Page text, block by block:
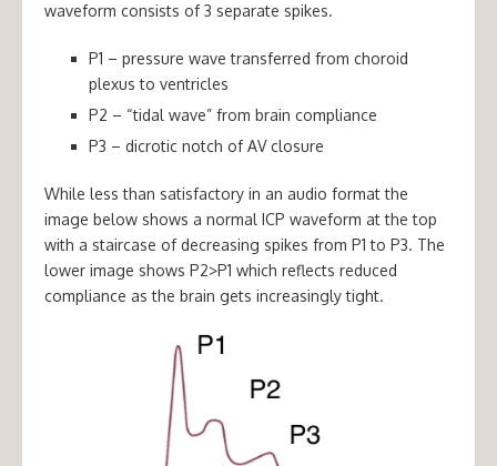
waveform consists of 3 separate spikes.
P1 – pressure wave transferred from choroid
plexus to ventricles
P2 – “tidal wave” from brain compliance
P3 – dicrotic notch of AV closure
While less than satisfactory in an audio format the
image below shows a normal ICP waveform at the top
with a staircase of decreasing spikes from P1 to P3. The
lower image shows P2>P1 which reflects reduced
compliance as the brain gets increasingly tight.